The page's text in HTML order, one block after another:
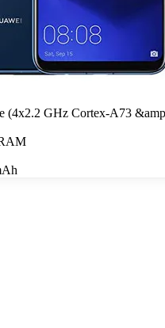
(4x2.2 GHz Cortex-A73